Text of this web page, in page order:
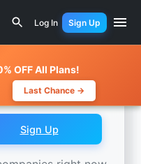
Stock
Log In Sign Up
OFF All Plans!
Last Chance →
Sign Up